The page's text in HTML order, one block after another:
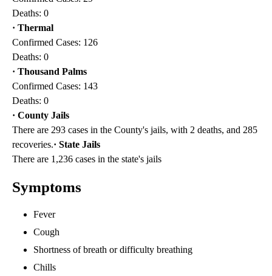
Deaths: 0
· Thermal
Confirmed Cases: 126
Deaths: 0
· Thousand Palms
Confirmed Cases: 143
Deaths: 0
· County Jails
There are 293 cases in the County's jails, with 2 deaths, and 285
recoveries.· State Jails
There are 1,236 cases in the state's jails
Symptoms
Fever
Cough
Shortness of breath or difficulty breathing
Chills